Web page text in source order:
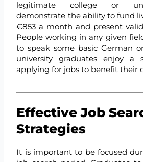
legitimate college or
demonstrate the ability to fund
€853 a month and present
People working in any given
to speak some basic German
university graduates enjoy a
applying for jobs to benefit their
Effective Job
Strategies
It is important to be focused